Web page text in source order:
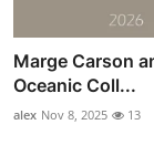
Marge Carson
Oceanic Coll...
alex Nov 8, 2025 13